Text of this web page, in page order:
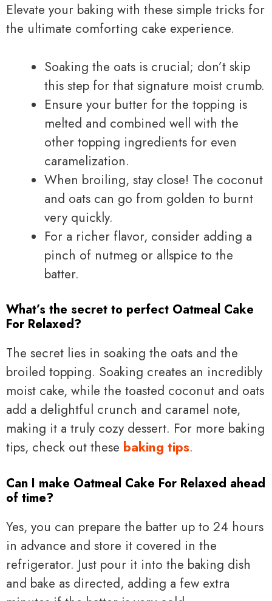
Elevate your baking with these simple tricks for
the ultimate comforting cake experience.
Soaking the oats is crucial; don’t skip
this step for that signature moist crumb.
Ensure your butter for the topping is
melted and combined well with the
other topping ingredients for even
caramelization.
When broiling, stay close! The coconut
and oats can go from golden to burnt
very quickly.
For a richer flavor, consider adding a
pinch of nutmeg or allspice to the
batter.
What’s the secret to perfect Oatmeal Cake
For Relaxed?
The secret lies in soaking the oats and the
broiled topping. Soaking creates an incredibly
moist cake, while the toasted coconut and oats
add a delightful crunch and caramel note,
making it a truly cozy dessert. For more baking
tips, check out these baking tips.
Can I make Oatmeal Cake For Relaxed ahead
of time?
Yes, you can prepare the batter up to 24 hours
in advance and store it covered in the
refrigerator. Just pour it into the baking dish
and bake as directed, adding a few extra